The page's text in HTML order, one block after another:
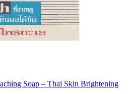
Soap – Thai Skin Brightening